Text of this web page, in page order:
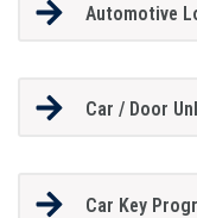
Automotive
Car / Door
Car Key